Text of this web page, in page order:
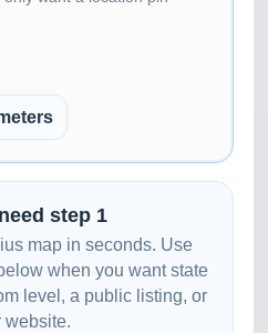
step 1
map in seconds. Use
when you want state
level, a public listing, or
website.